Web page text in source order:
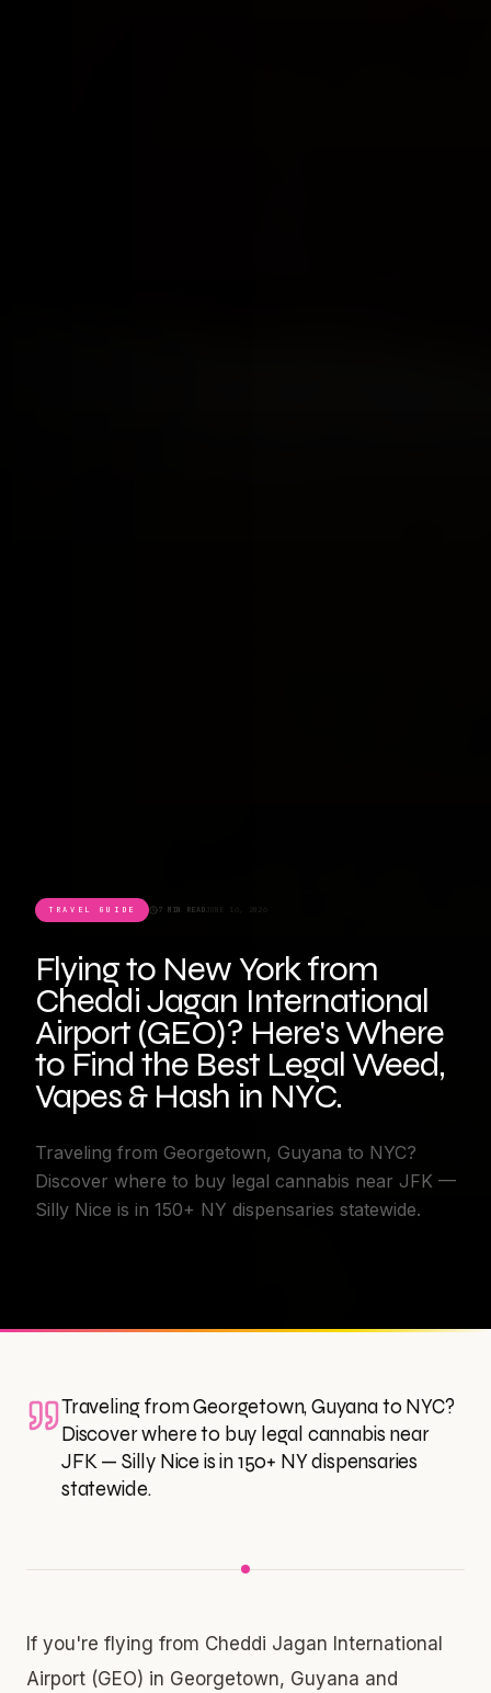
TRAVEL GUIDE 7 MIN READ JUNE 16, 2026
Flying to New York from
Cheddi Jagan International
Airport (GEO)? Here's Where
to Find the Best Legal Weed,
Vapes & Hash in NYC.
Traveling from Georgetown, Guyana to NYC?
Discover where to buy legal cannabis near JFK —
Silly Nice is in 150+ NY dispensaries statewide.
Traveling from Georgetown, Guyana to NYC?
Discover where to buy legal cannabis near
JFK — Silly Nice is in 150+ NY dispensaries
statewide.
If you're flying from Cheddi Jagan International
Airport (GEO) in Georgetown, Guyana and